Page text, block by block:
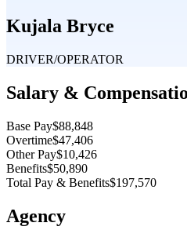
Kujala Bryce
DRIVER/OPERATOR
Salary &
Base Pay$88,848
Overtime$47,406
Other Pay$10,426
Benefits$50,890
Total Pay & Benefits$197,570
Agency